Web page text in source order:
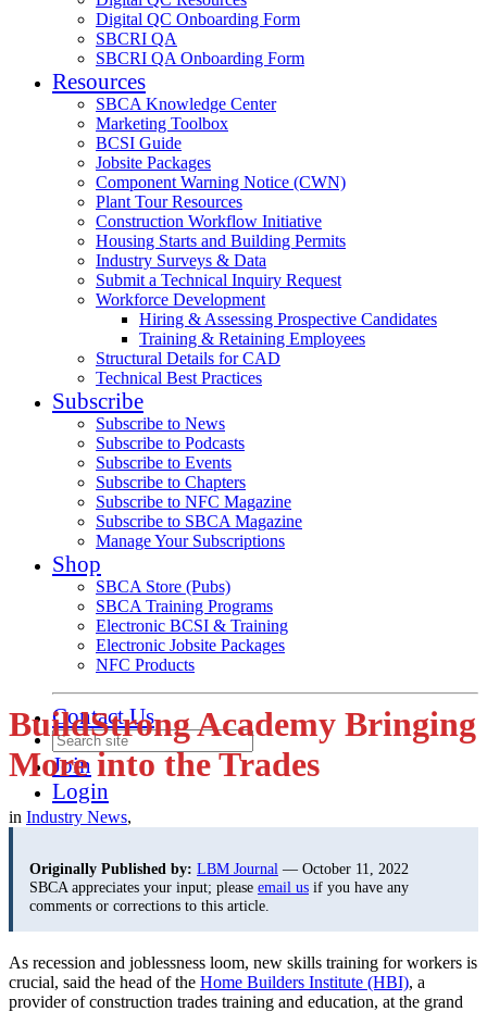
Digital QC Onboarding Form
SBCRI QA
SBCRI QA Onboarding Form
Resources
SBCA Knowledge Center
Marketing Toolbox
BCSI Guide
Jobsite Packages
Component Warning Notice (CWN)
Plant Tour Resources
Construction Workflow Initiative
Housing Starts and Building Permits
Industry Surveys & Data
Submit a Technical Inquiry Request
Workforce Development
Hiring & Assessing Prospective Candidates
Training & Retaining Employees
Structural Details for CAD
Technical Best Practices
Subscribe
Subscribe to News
Subscribe to Podcasts
Subscribe to Events
Subscribe to Chapters
Subscribe to NFC Magazine
Subscribe to SBCA Magazine
Manage Your Subscriptions
Shop
SBCA Store (Pubs)
SBCA Training Programs
Electronic BCSI & Training
Electronic Jobsite Packages
NFC Products
Contact Us
Join
Login
BuildStrong Academy Bringing
More into the Trades
in Industry News,
Originally Published by: LBM Journal — October 11, 2022
SBCA appreciates your input; please email us if you have any
comments or corrections to this article.
As recession and joblessness loom, new skills training for workers is
crucial, said the head of the Home Builders Institute (HBI), a
provider of construction trades training and education, at the grand